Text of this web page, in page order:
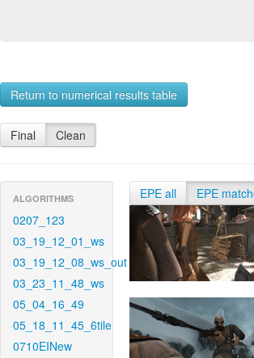
Return to numerical results table
Final Clean
ALGORITHMS
0207_123
03_19_12_01_ws
03_19_12_08_ws_out
03_23_11_48_ws
05_04_16_49
05_18_11_45_6tile
0710EINew
EPE all EPE